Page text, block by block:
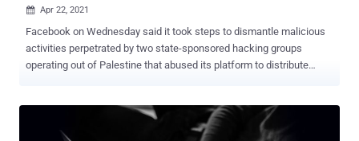
 Apr 22, 2021
Facebook on Wednesday said it took steps to dismantle malicious
activities perpetrated by two state-sponsored hacking groups
operating out of Palestine that abused its platform to distribute
apparatus of the State of Palestine, and another threat actor known
as Arid Viper (aka Desert Falcon and APT-C-23), the latter of which